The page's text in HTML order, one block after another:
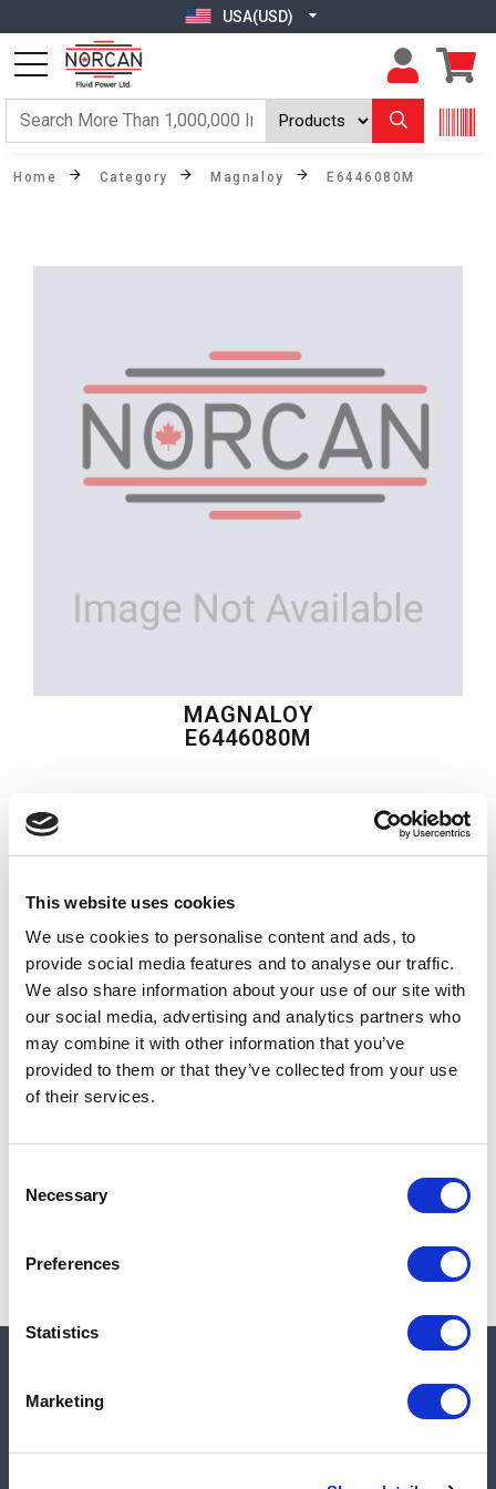
This website uses cookies
We use cookies to personalise content and ads, to
provide social media features and to analyse our traffic.
We also share information about your use of our site with
our social media, advertising and analytics partners who
may combine it with other information that you’ve
provided to them or that they’ve collected from your use
of their services.
Selection
Necessary
Preferences
Statistics
Marketing
USA(USD)
Home Category Magnaloy E6446080M
MAGNALOY
E6446080M
Material:
Quantity in stock:0
Add to cart